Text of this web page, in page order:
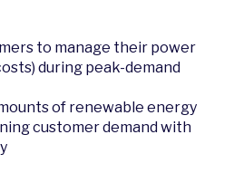
to manage their power
during peak-demand
of renewable energy
customer demand with